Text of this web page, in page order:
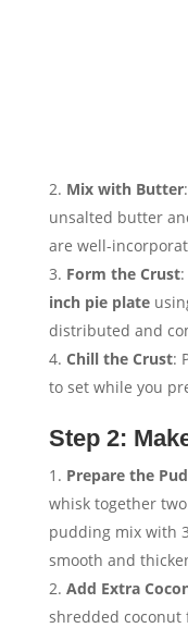
Mix with Butter
unsalted butter
are well-
Form the Crust:
inch pie plate
distributed and
Chill the Crust:
to set while you
Step 2:
Prepare the
whisk together
pudding mix with
smooth and
Add Extra
shredded coconut